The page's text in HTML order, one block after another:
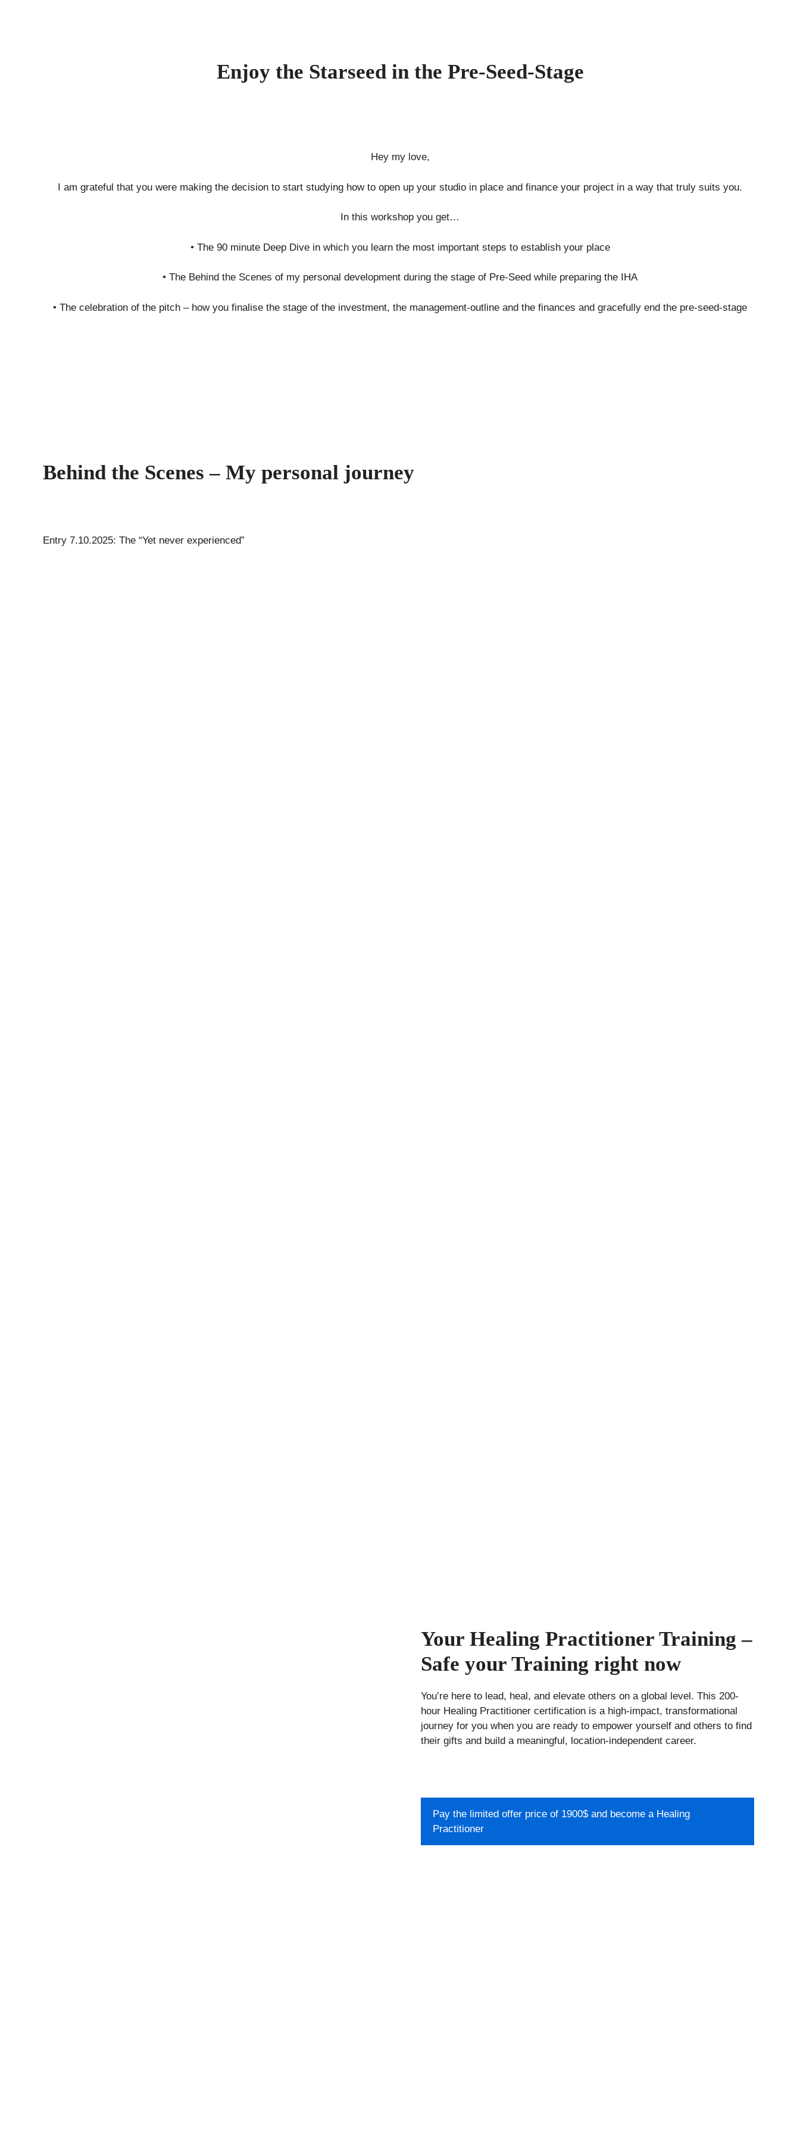
Enjoy the Starseed in the Pre-Seed-Stage
Hey my love,
I am grateful that you were making the decision to start studying how to open up your studio in place and finance your project in a way that truly suits you.
In this workshop you get…
• The 90 minute Deep Dive in which you learn the most important steps to establish your place
• The Behind the Scenes of my personal development during the stage of Pre-Seed while preparing the IHA
• The celebration of the pitch – how you finalise the stage of the investment, the management-outline and the finances and gracefully end the pre-seed-stage
Behind the Scenes – My personal journey
Entry 7.10.2025: The “Yet never experienced”
Your Healing Practitioner Training –
Safe your Training right now
You’re here to lead, heal, and elevate others on a global level. This 200-
hour Healing Practitioner certification is a high-impact, transformational
journey for you when you are ready to empower yourself and others to find
their gifts and build a meaningful, location-independent career.
Pay the limited offer price of 1900$ and become a Healing
Practitioner